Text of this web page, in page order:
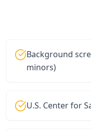
Background
minors)
U.S. Center for